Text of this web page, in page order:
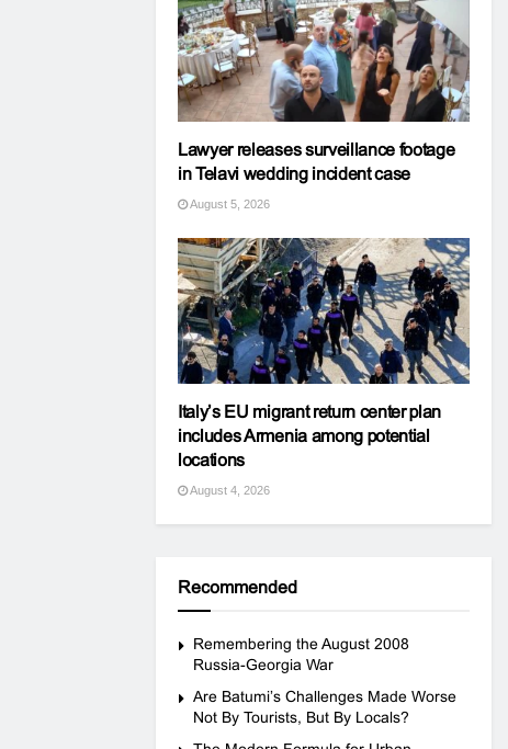
Lawyer releases surveillance footage
in Telavi wedding incident case
August 5, 2026
Italy’s EU migrant return center plan
includes Armenia among potential
locations
August 4, 2026
Recommended
Remembering the August 2008
Russia-Georgia War
Are Batumi’s Challenges Made Worse
Not By Tourists, But By Locals?